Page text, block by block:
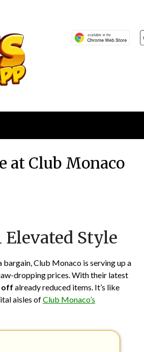
at Club Monaco
Style
Club Monaco is serving up a
dropping prices. With their latest
off already reduced items. It’s like
aisles ofClub Monaco’s